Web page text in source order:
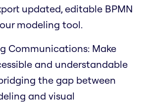
updated, editable BPMN
modeling tool.
Communications: Make
and understandable
the gap between
and visual